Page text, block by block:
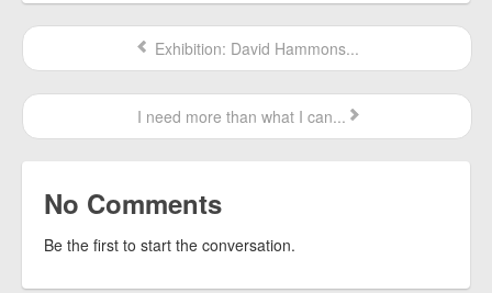
Exhibition: David Hammons...
I need more than what I can...
No Comments
Be the first to start the conversation.